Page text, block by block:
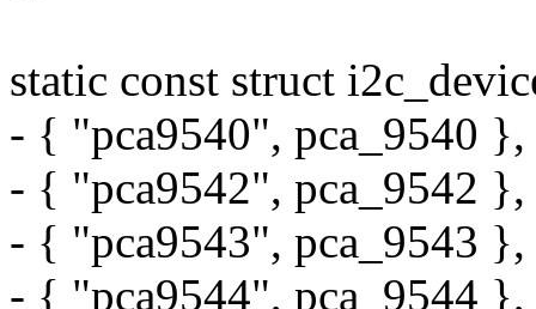
static const struct
- { "pca9540", pca_9540 },
- { "pca9542", pca_9542 },
- { "pca9543", pca_9543 },
- { "pca9544", pca_9544 },